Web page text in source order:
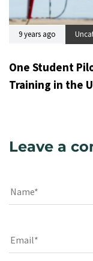
9 years ago
One Student
Training in the
Leave a